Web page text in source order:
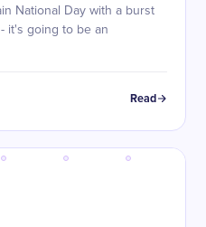
National Day with a burst
it's going to be an
Read